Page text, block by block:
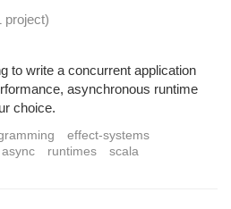
project)
to write a concurrent application
asynchronous runtime
choice.
effect-systems
async runtimes scala